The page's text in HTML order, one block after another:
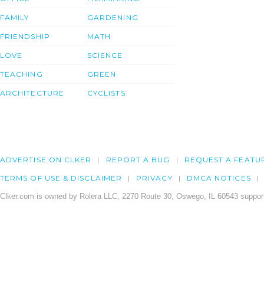
FAMILY
FRIENDSHIP
LOVE
TEACHING
ARCHITECTURE
GARDENING
MATH
SCIENCE
GREEN
CYCLISTS
ADVERTISE ON CLKER REPORT A BUG REQUEST A
TERMS OF USE & DISCLAIMER PRIVACY DMCA NOTICES
Clker.com is owned by Rolera LLC, 2270 Route 30, Oswego, IL 60543